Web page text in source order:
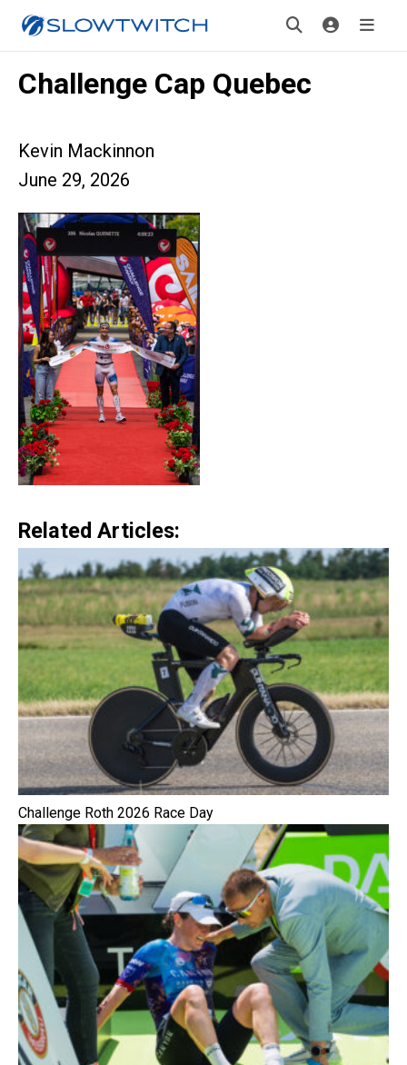
Challenge Cap Quebec
Kevin Mackinnon
June 29, 2026
Related Articles:
Challenge Roth 2026 Race Day